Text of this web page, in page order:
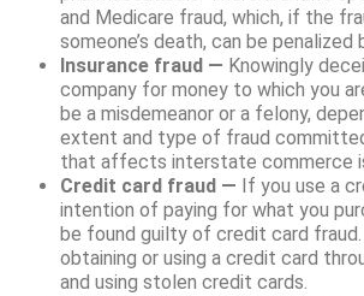
and Medicare fraud, which, if the
someone’s death, can be penalized
Insurance fraud — Knowingly
company for money to which you
be a misdemeanor or a felony,
extent and type of fraud
that affects interstate commerce
Credit card fraud ­— If you use a
intention of paying for what you
be found guilty of credit card fraud.
obtaining or using a credit card
and using stolen credit cards.